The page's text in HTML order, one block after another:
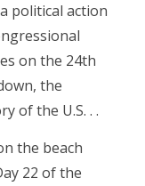
political action
on the 24th
the
of the U.S. . .
the beach
22 of the